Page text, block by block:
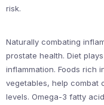
risk.
Naturally combating
prostate health. Diet
inflammation. Foods rich
vegetables, help combat
levels. Omega-3 fatty